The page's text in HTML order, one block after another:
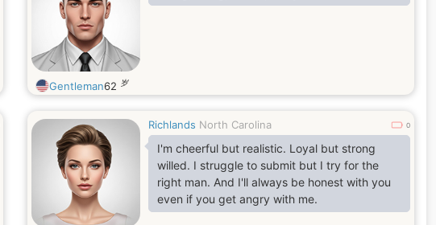
Gentleman62 岁
Richlands North Carolina 0
I'm cheerful but realistic. Loyal but strong
willed. I struggle to submit but I try for the
right man. And I'll always be honest with you
even if you get angry with me.